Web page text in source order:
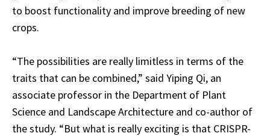
to boost functionality and improve breeding of new
crops.
“The possibilities are really limitless in terms of the
traits that can be combined,” said Yiping Qi, an
associate professor in the Department of Plant
Science and Landscape Architecture and co-author of
the study. “But what is really exciting is that CRISPR-